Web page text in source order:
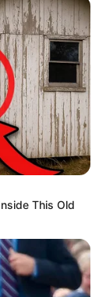
This Old